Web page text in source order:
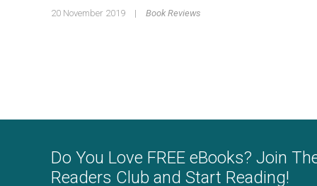
20 November 2019 | Book Reviews
Do You Love FREE eBooks? Join
Readers Club and Start Reading!